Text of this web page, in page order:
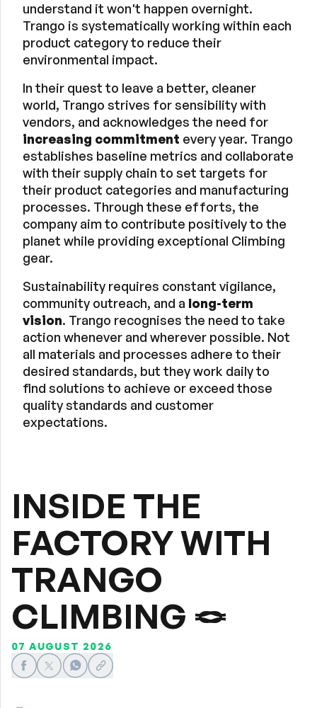
understand it won't happen overnight.
Trango is systematically working within each
product category to reduce their
environmental impact.
In their quest to leave a better, cleaner
world, Trango strives for sensibility with
vendors, and acknowledges the need for
increasing commitment every year. Trango
establishes baseline metrics and collaborate
with their supply chain to set targets for
their product categories and manufacturing
processes. Through these efforts, the
company aim to contribute positively to the
planet while providing exceptional Climbing
gear.
Sustainability requires constant vigilance,
community outreach, and a long-term
vision. Trango recognises the need to take
action whenever and wherever possible. Not
all materials and processes adhere to their
desired standards, but they work daily to
find solutions to achieve or exceed those
quality standards and customer
expectations.
INSIDE THE
FACTORY WITH
TRANGO
CLIMBING 🪢
07 AUGUST 2026